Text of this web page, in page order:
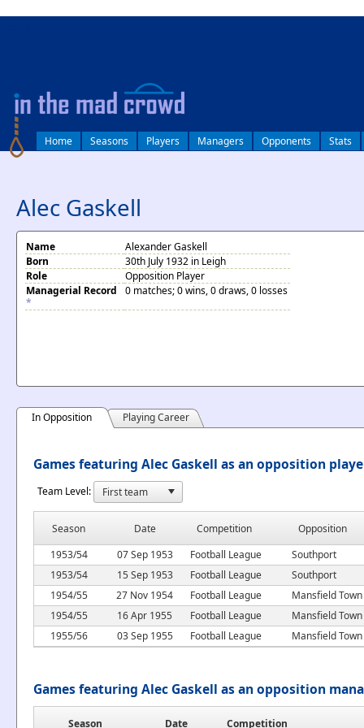
Home Seasons Players Managers Opponents Stats
Alec Gaskell
Name
Alexander Gaskell
Born
30th July 1932 in Leigh
Role
Opposition Player
Managerial Record
*
0 matches; 0 wins, 0 draws, 0 losses
In Opposition Playing Career
Games featuring Alec Gaskell as an opposition
Team Level:
Season Date Competition
Opposition
1953/54
07 Sep 1953 Football League
Southport
1953/54
15 Sep 1953 Football League
Southport
1954/55
27 Nov 1954 Football League
Mansfield Town
1954/55
16 Apr 1955 Football League
Mansfield Town
1955/56
03 Sep 1955 Football League Mansfield Town
Games featuring Alec Gaskell as an opposition
Season Date
Competition